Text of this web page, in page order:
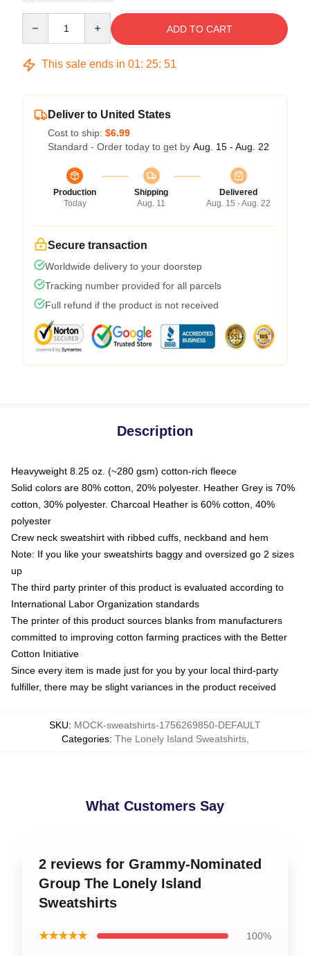
ADD TO CART
This sale ends in 01: 25: 50
Deliver to United States
Cost to ship: $6.99
Standard - Order today to get by Aug. 15 - Aug. 22
Production
Today
Shipping
Aug. 11
Delivered
Aug. 15 - Aug. 22
Secure transaction
Worldwide delivery to your doorstep
Tracking number provided for all parcels
Full refund if the product is not received
Description
Heavyweight 8.25 oz. (~280 gsm) cotton-rich fleece
Solid colors are 80% cotton, 20% polyester. Heather Grey is 70%
cotton, 30% polyester. Charcoal Heather is 60% cotton, 40%
polyester
Crew neck sweatshirt with ribbed cuffs, neckband and hem
Note: If you like your sweatshirts baggy and oversized go 2 sizes
up
The third party printer of this product is evaluated according to
International Labor Organization standards
The printer of this product sources blanks from manufacturers
committed to improving cotton farming practices with the Better
Cotton Initiative
Since every item is made just for you by your local third-party
fulfiller, there may be slight variances in the product received
SKU: MOCK-sweatshirts-1756269850-DEFAULT
Categories: The Lonely Island Sweatshirts,
What Customers Say
2 reviews for Grammy-Nominated
Group The Lonely Island
Sweatshirts
★★★★★ 100%